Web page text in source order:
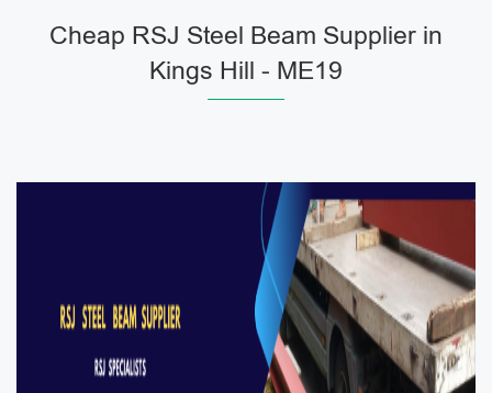
Cheap RSJ Steel Beam Supplier in
Kings Hill - ME19